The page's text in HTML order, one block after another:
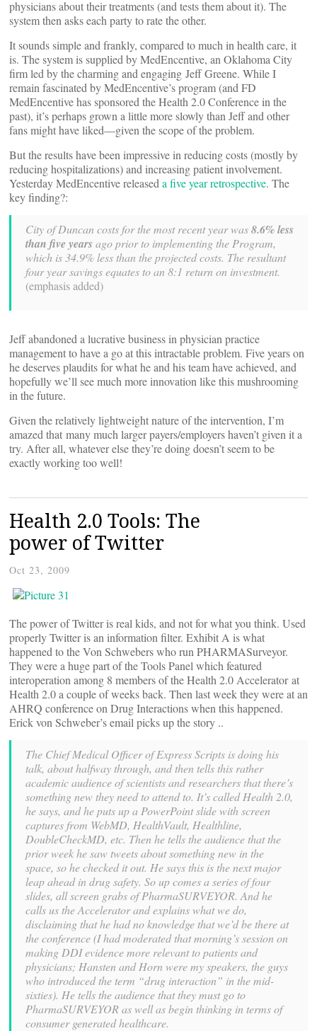
physicians about their treatments (and tests them about it). The
system then asks each party to rate the other.
It sounds simple and frankly, compared to much in health care, it
is. The system is supplied by MedEncentive, an Oklahoma City
firm led by the charming and engaging Jeff Greene. While I
remain fascinated by MedEncentive’s program (and FD
MedEncentive has sponsored the Health 2.0 Conference in the
past), it’s perhaps grown a little more slowly than Jeff and other
fans might have liked—given the scope of the problem.
But the results have been impressive in reducing costs (mostly by
reducing hospitalizations) and increasing patient involvement.
Yesterday MedEncentive released a five year retrospective. The
key finding?:
City of Duncan costs for the most recent year was8.6% less
than five yearsago prior to implementing the Program,
which is 34.9% less than the projected costs. The resultant
four year savings equates to an 8:1 return on investment.
(emphasis added)
Jeff abandoned a lucrative business in physician practice
management to have a go at this intractable problem. Five years on
he deserves plaudits for what he and his team have achieved, and
hopefully we’ll see much more innovation like this mushrooming
in the future.
Given the relatively lightweight nature of the intervention, I’m
amazed that many much larger payers/employers haven’t given it a
try. After all, whatever else they’re doing doesn’t seem to be
exactly working too well!
Health 2.0 Tools: The
power of Twitter
Oct 23, 2009
The power of Twitter is real kids, and not for what you think. Used
properly Twitter is an information filter. Exhibit A is what
happened to the Von Schwebers who run PHARMASurveyor.
They were a huge part of the Tools Panel which featured
interoperation among 8 members of the Health 2.0 Accelerator at
Health 2.0 a couple of weeks back. Then last week they were at an
AHRQ conference on Drug Interactions when this happened.
Erick von Schweber’s email picks up the story ..
The Chief Medical Officer of Express Scripts is doing his
talk, about halfway through, and then tells this rather
academic audience of scientists and researchers that there’s
something new they need to attend to. It’s called Health 2.0,
he says, and he puts up a PowerPoint slide with screen
captures from WebMD, HealthVault, Healthline,
DoubleCheckMD, etc. Then he tells the audience that the
prior week he saw tweets about something new in the
space, so he checked it out. He says this is the next major
leap ahead in drug safety. So up comes a series of four
slides, all screen grabs of PharmaSURVEYOR. And he
calls us the Accelerator and explains what we do,
disclaiming that he had no knowledge that we’d be there at
the conference (I had moderated that morning’s session on
making DDI evidence more relevant to patients and
physicians; Hansten and Horn were my speakers, the guys
who introduced the term “drug interaction” in the mid-
sixties). He tells the audience that they must go to
PharmaSURVEYOR as well as begin thinking in terms of
consumer generated healthcare.